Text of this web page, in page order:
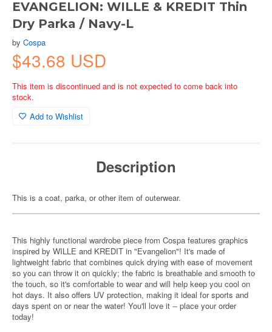
EVANGELION: WILLE & KREDIT Thin
Dry Parka / Navy-L
by Cospa
$43.68 USD
This item is discontinued and is not expected to come back into
stock.
Add to Wishlist
Description
This is a coat, parka, or other item of outerwear.
This highly functional wardrobe piece from Cospa features graphics
inspired by WILLE and KREDIT in "Evangelion"! It's made of
lightweight fabric that combines quick drying with ease of movement
so you can throw it on quickly; the fabric is breathable and smooth to
the touch, so it's comfortable to wear and will help keep you cool on
hot days. It also offers UV protection, making it ideal for sports and
days spent on or near the water! You'll love it -- place your order
today!